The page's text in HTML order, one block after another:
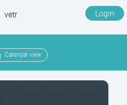
vetr Login
Calendar view